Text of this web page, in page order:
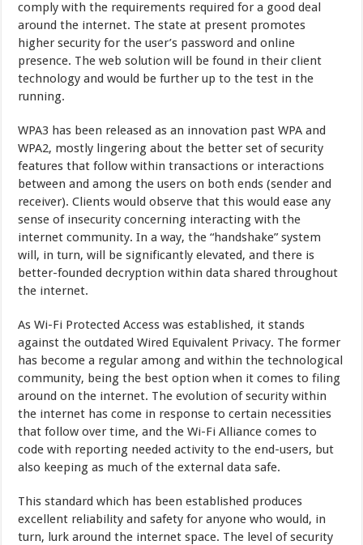
comply with the requirements required for a good deal
around the internet. The state at present promotes
higher security for the user’s password and online
presence. The web solution will be found in their client
technology and would be further up to the test in the
running.
WPA3 has been released as an innovation past WPA and
WPA2, mostly lingering about the better set of security
features that follow within transactions or interactions
between and among the users on both ends (sender and
receiver). Clients would observe that this would ease any
sense of insecurity concerning interacting with the
internet community. In a way, the “handshake” system
will, in turn, will be significantly elevated, and there is
better-founded decryption within data shared throughout
the internet.
As Wi-Fi Protected Access was established, it stands
against the outdated Wired Equivalent Privacy. The former
has become a regular among and within the technological
community, being the best option when it comes to filing
around on the internet. The evolution of security within
the internet has come in response to certain necessities
that follow over time, and the Wi-Fi Alliance comes to
code with reporting needed activity to the end-users, but
also keeping as much of the external data safe.
This standard which has been established produces
excellent reliability and safety for anyone who would, in
turn, lurk around the internet space. The level of security